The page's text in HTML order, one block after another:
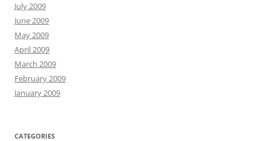
July 2009
June 2009
May 2009
April 2009
March 2009
February 2009
January 2009
CATEGORIES